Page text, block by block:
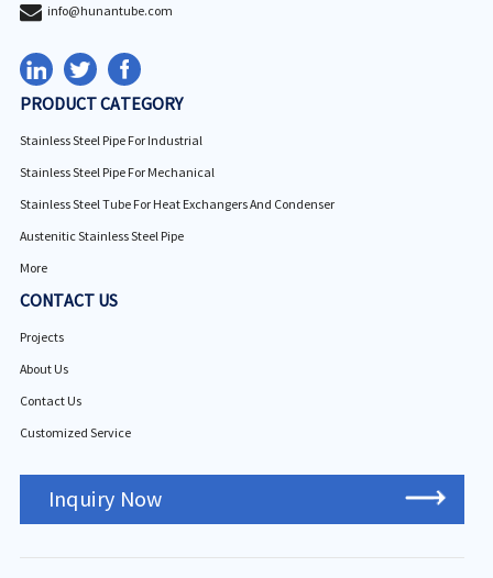
info@hunantube.com
PRODUCT CATEGORY
Stainless Steel Pipe For Industrial
Stainless Steel Pipe For Mechanical
Stainless Steel Tube For Heat Exchangers And Condenser
Austenitic Stainless Steel Pipe
More
CONTACT US
Projects
About Us
Contact Us
Customized Service
Inquiry Now